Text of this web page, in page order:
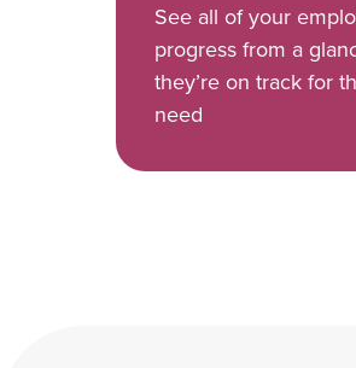
See all of your
progress from a
they’re on track for
need